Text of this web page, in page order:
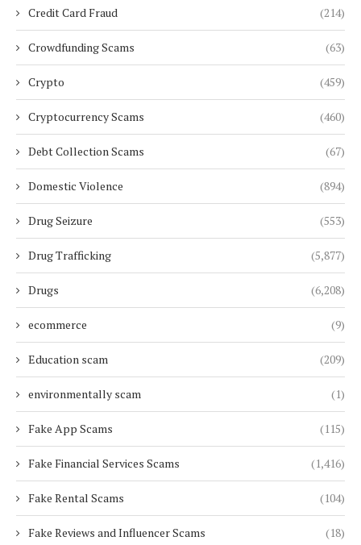
Credit Card Fraud (214)
Crowdfunding Scams (63)
Crypto (459)
Cryptocurrency Scams (460)
Debt Collection Scams (67)
Domestic Violence (894)
Drug Seizure (553)
Drug Trafficking (5,877)
Drugs (6,208)
ecommerce (9)
Education scam (209)
environmentally scam (1)
Fake App Scams (115)
Fake Financial Services Scams (1,416)
Fake Rental Scams (104)
Fake Reviews and Influencer Scams (18)